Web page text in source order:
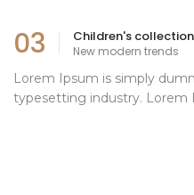
03 Children's collection
New modern trends
Lorem Ipsum is simply
typesetting industry. Lorem